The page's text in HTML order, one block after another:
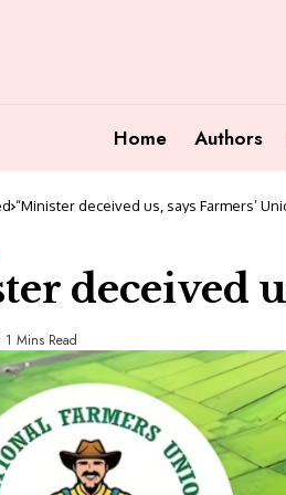
Home Authors
“Minister deceived us, says Farmers’
deceived
1 Mins Read